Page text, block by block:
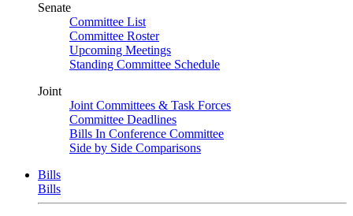
Senate
Committee List
Committee Roster
Upcoming Meetings
Standing Committee Schedule
Joint
Joint Committees & Task Forces
Committee Deadlines
Bills In Conference Committee
Side by Side Comparisons
Bills
Bills